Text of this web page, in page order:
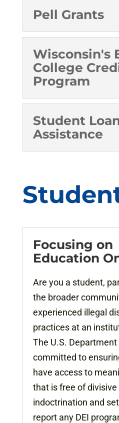
Pell Grants
Wisconsin's
College
Program
Student
Assistance
Focusing on
Education
Are you a student,
the broader
experienced illegal
practices at an
The U.S.
committed to
have access to
that is free of
indoctrination and
report any DEI